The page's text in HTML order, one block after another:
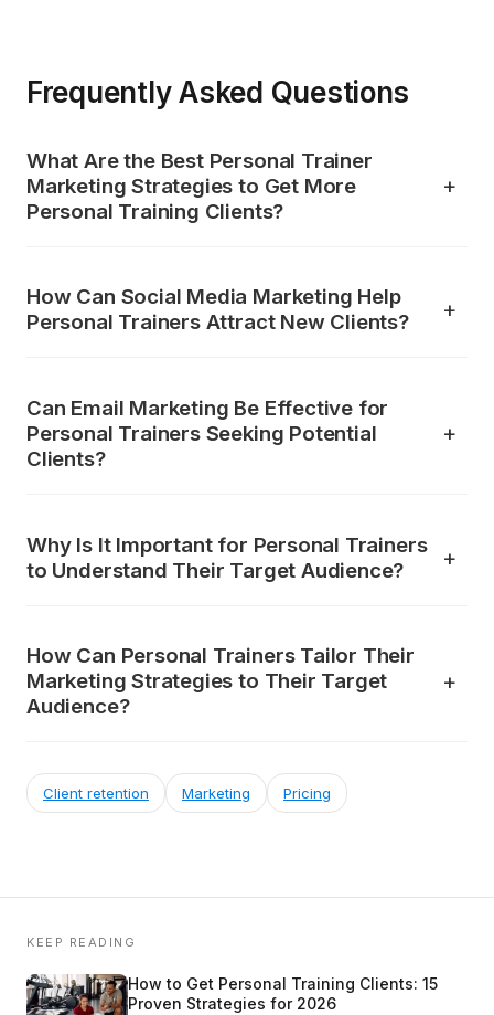
Frequently Asked Questions
What Are the Best Personal Trainer
Marketing Strategies to Get More
Personal Training Clients?
How Can Social Media Marketing Help
Personal Trainers Attract New Clients?
Can Email Marketing Be Effective for
Personal Trainers Seeking Potential
Clients?
Why Is It Important for Personal Trainers
to Understand Their Target Audience?
How Can Personal Trainers Tailor Their
Marketing Strategies to Their Target
Audience?
Client retention Marketing Pricing
KEEP READING
How to Get Personal Training Clients: 15
Proven Strategies for 2026